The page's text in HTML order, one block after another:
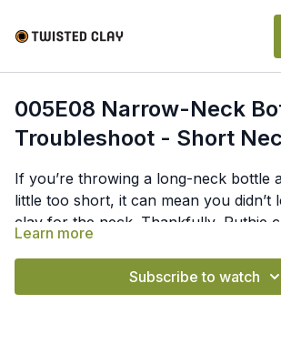
005E08 Narrow-Neck
Troubleshoot - Short
If you’re throwing a long-neck bottle
little too short, it can mean you didn’t
clay for the neck. Thankfully, Ruthie
how to fix a short neck by narrowing
the bottle and bringing that clay up to
Learn more
Subscribe to watch